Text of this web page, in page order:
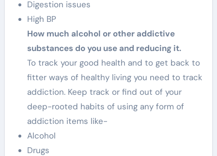
Digestion issues
High BP
How much alcohol or other addictive
substances do you use and reducing it.
To track your good health and to get back to
fitter ways of healthy living you need to track
addiction. Keep track or find out of your
deep-rooted habits of using any form of
addiction items like-
Alcohol
Drugs